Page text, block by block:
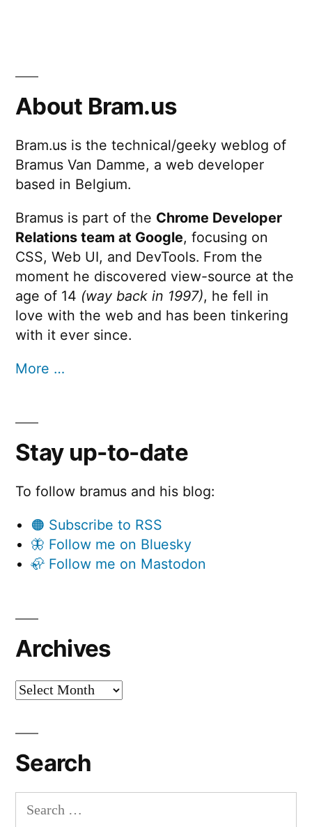
About Bram.us
Bram.us is the technical/geeky weblog of
Bramus Van Damme, a web developer
based in Belgium.
Bramus is part of the Chrome Developer
Relations team at Google, focusing on
CSS, Web UI, and DevTools. From the
moment he discovered view-source at the
age of 14 (way back in 1997), he fell in
love with the web and has been tinkering
with it ever since.
More …
Stay up-to-date
To follow bramus and his blog:
🟠 Subscribe to RSS
🦋 Follow me on Bluesky
🦣 Follow me on Mastodon
Archives
Archives
Search
Search